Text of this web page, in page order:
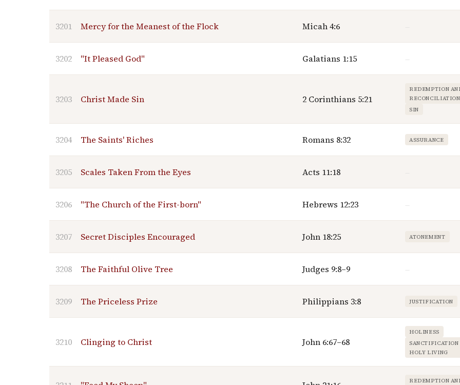
3201 Mercy for the Meanest of the Flock Micah 4:6
3202 "It Pleased God" Galatians 1:15 —
3203 Christ Made Sin 2 Corinthians 5:21
REDEMPTION
RECONCILIATION
SIN
3204 The Saints' Riches Romans 8:32 ASSURANCE
3205 Scales Taken From the Eyes Acts 11:18
3206 "The Church of the First-born" Hebrews 12:23 —
3207 Secret Disciples Encouraged John 18:25 ATONEMENT
3208 The Faithful Olive Tree Judges 9:8–9 —
3209 The Priceless Prize Philippians 3:8 JUSTIFICATION
3210 Clinging to Christ John 6:67–68
HOLINESS
SANCTIFICATION
HOLY LIVING
REDEMPTION